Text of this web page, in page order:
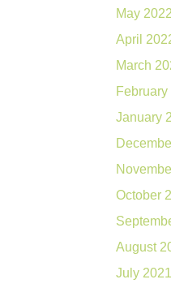
May 2022
April
March
February
January
October
August
July 2021